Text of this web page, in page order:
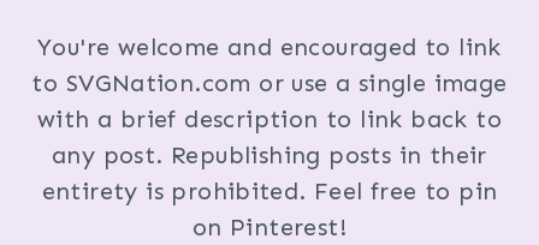
You're welcome and encouraged to link
to SVGNation.com or use a single image
with a brief description to link back to
any post. Republishing posts in their
entirety is prohibited. Feel free to pin
on Pinterest!